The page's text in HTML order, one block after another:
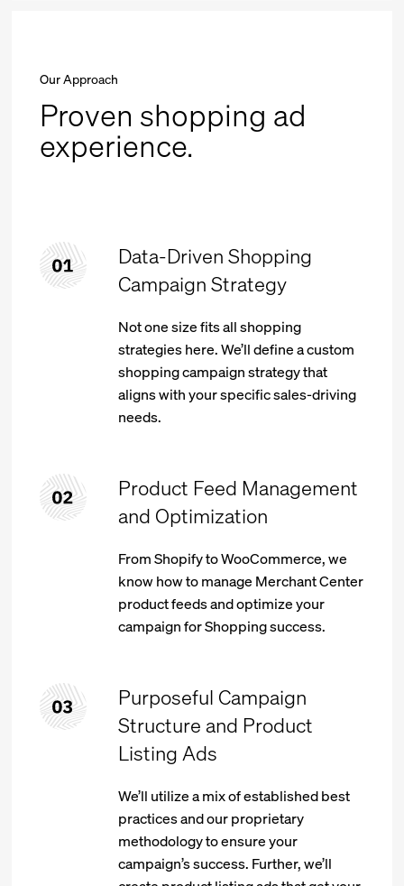
Our Approach
Proven shopping ad
experience.
Data-Driven Shopping
Campaign Strategy
Not one size fits all shopping
strategies here. We’ll define a custom
shopping campaign strategy that
aligns with your specific sales-driving
needs.
Product Feed Management
and Optimization
From Shopify to WooCommerce, we
know how to manage Merchant Center
product feeds and optimize your
campaign for Shopping success.
Purposeful Campaign
Structure and Product
Listing Ads
We’ll utilize a mix of established best
practices and our proprietary
methodology to ensure your
campaign’s success. Further, we’ll